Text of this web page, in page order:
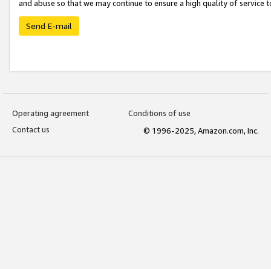
and abuse so that we may continue to ensure a high quality of service
Send E-mail
Operating agreement
Conditions of use
Contact us
© 1996-2025, Amazon.com, Inc.